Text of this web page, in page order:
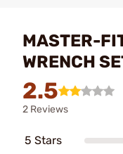
MASTER-
WRENCH
2.5
2 Reviews
5 Stars